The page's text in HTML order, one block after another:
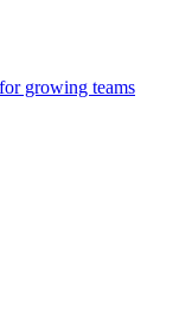
growing teams